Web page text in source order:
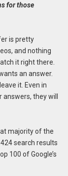
for those
is pretty
and nothing
it right there.
an answer.
it. Even in
they will
majority of the
search results
100 of Google’s